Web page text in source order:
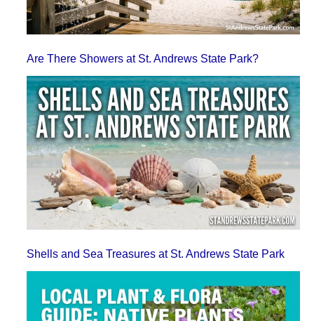
Are There Showers at St. Andrews State Park?
Shells and Sea Treasures at St. Andrews State Park